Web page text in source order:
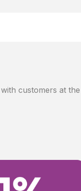
customers at